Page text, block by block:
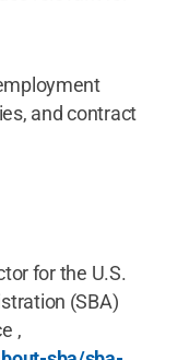
and contract
for the U.S.
(SBA)
,